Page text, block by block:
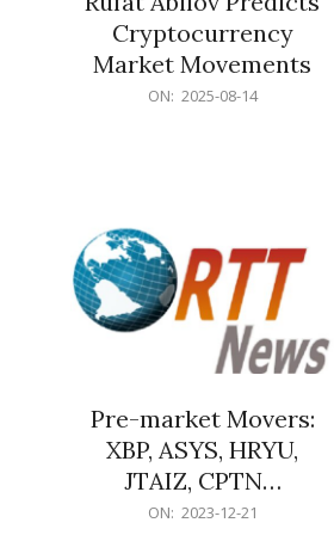
Cryptocurrency
Market Movements
ON: 2025-08-14
Pre-market Movers:
XBP, ASYS, HRYU,
JTAIZ, CPTN…
ON: 2023-12-21